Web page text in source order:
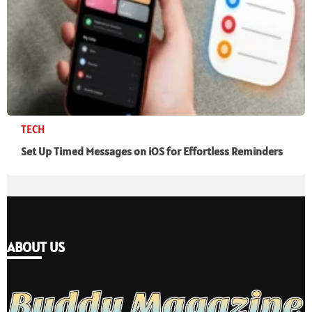
TECH
Set Up Timed Messages on iOS for Effortless Reminders
ABOUT US